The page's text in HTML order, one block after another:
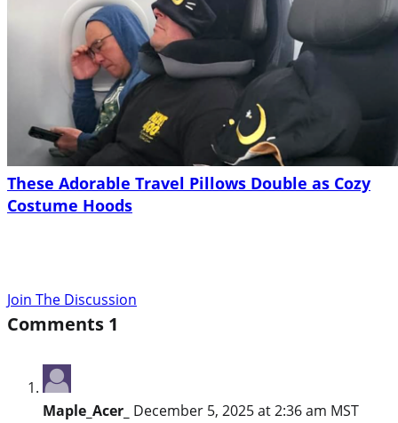
These Adorable Travel Pillows Double as Cozy
Costume Hoods
Join The Discussion
Comments 1
Maple_Acer_ December 5, 2025 at 2:36 am MST